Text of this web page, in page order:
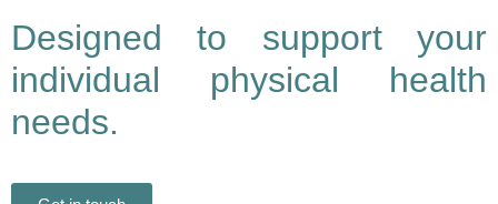
Designed to support your
individual physical health
needs.